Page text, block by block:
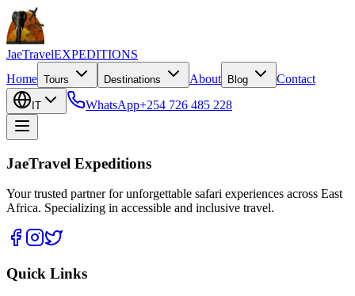
JaeTravelEXPEDITIONS
Home Tours Destinations About Blog Contact
IT WhatsApp+254 726 485 228
JaeTravel Expeditions
Your trusted partner for unforgettable safari experiences across East
Africa. Specializing in accessible and inclusive travel.
Quick Links